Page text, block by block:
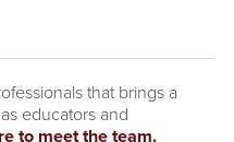
that brings a
educators and
to meet the team.